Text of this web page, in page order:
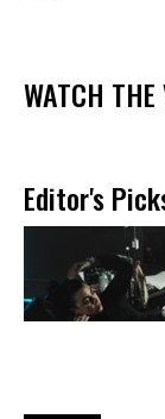
WATCH THE
Editor's